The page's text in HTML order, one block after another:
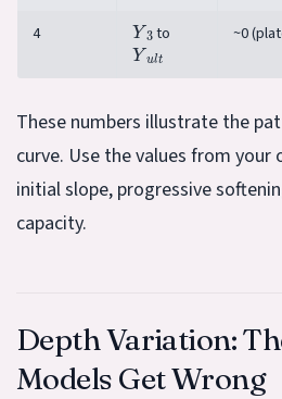
4
to
Y ult ~0
These numbers illustrate the
curve. Use the values from your
initial slope, progressive
capacity.
Depth Variation:
Models Get Wrong